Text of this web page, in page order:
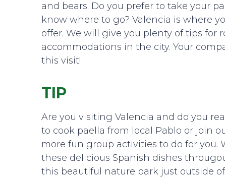
and bears. Do you prefer to take your
know where to go? Valencia is where
offer. We will give you plenty of tips for
accommodations in the city. Your
this visit!
TIP
Are you visiting Valencia and do you
to cook paella from local Pablo or join
more fun group activities to do for you.
these delicious Spanish dishes
this beautiful nature park just outside